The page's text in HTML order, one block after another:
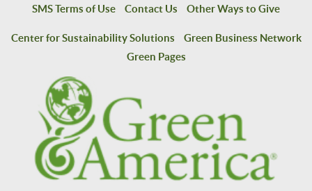
SMS Terms of Use
Contact Us Other Ways to Give
Center for Sustainability Solutions
Green Business Network
Green Pages